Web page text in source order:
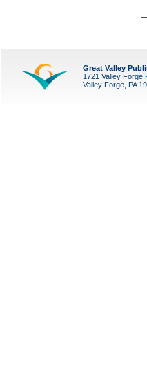
Great Valley
1721 Valley Forge
Valley Forge, PA